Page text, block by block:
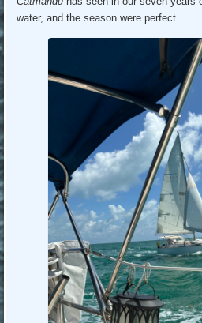
water, and the season were perfect.